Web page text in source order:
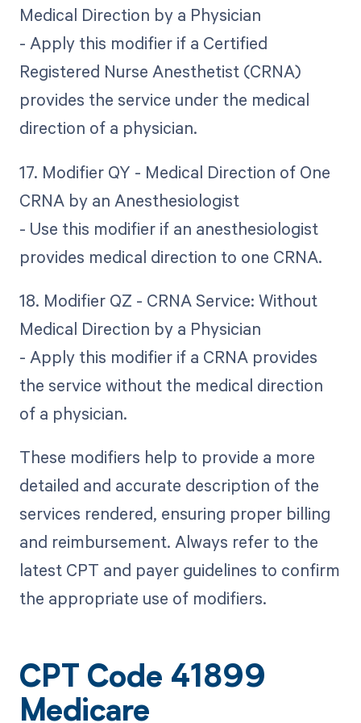
Medical Direction by a Physician
- Apply this modifier if a Certified
Registered Nurse Anesthetist (CRNA)
provides the service under the medical
direction of a physician.
17. Modifier QY - Medical Direction of One
CRNA by an Anesthesiologist
- Use this modifier if an anesthesiologist
provides medical direction to one CRNA.
18. Modifier QZ - CRNA Service: Without
Medical Direction by a Physician
- Apply this modifier if a CRNA provides
the service without the medical direction
of a physician.
These modifiers help to provide a more
detailed and accurate description of the
services rendered, ensuring proper billing
and reimbursement. Always refer to the
latest CPT and payer guidelines to confirm
the appropriate use of modifiers.
CPT Code 41899
Medicare